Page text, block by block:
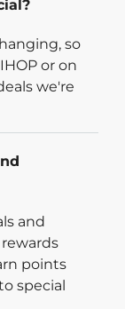
so
or on
we're
and
points
special